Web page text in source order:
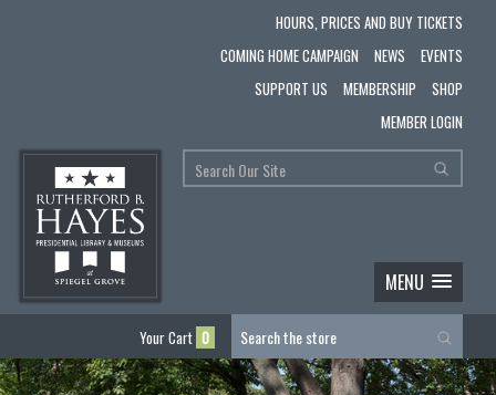
HOURS, PRICES AND BUY TICKETS
COMING HOME CAMPAIGN
NEWS
EVENTS
SUPPORT US
MEMBERSHIP
SHOP
MEMBER LOGIN
MENU
Your Cart 0